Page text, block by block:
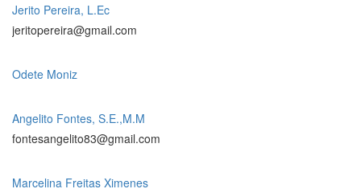
Jerito Pereira, L.Ec
jeritopereira@gmail.com
Odete Moniz
Angelito Fontes, S.E.,M.M
fontesangelito83@gmail.com
Marcelina Freitas Ximenes